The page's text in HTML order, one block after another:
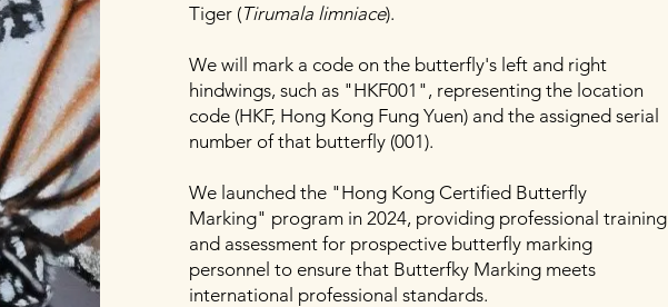
Tiger (Tirumala limniace).
We will mark a code on the butterfly's left and right
hindwings, such as "HKF001", representing the location
code (HKF, Hong Kong Fung Yuen) and the assigned serial
number of that butterfly (001).
We launched the "Hong Kong Certified Butterfly
Marking" program in 2024, providing professional training
and assessment for prospective butterfly marking
personnel to ensure that Butterfky Marking meets
international professional standards.